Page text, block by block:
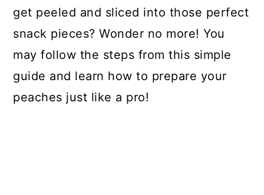
get peeled and sliced into those perfect
snack pieces? Wonder no more! You
may follow the steps from this simple
guide and learn how to prepare your
peaches just like a pro!